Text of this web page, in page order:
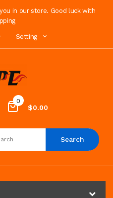
in our store. Good luck with
Setting
0
$0.00
Search